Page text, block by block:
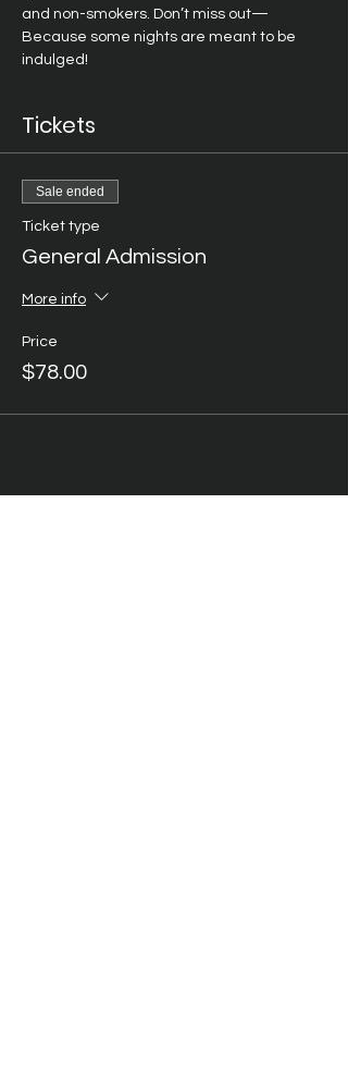
and non-smokers. Don’t miss out—
Because some nights are meant to be
indulged!
Tickets
Sale ended
Ticket type
General Admission
More info
Price
$78.00